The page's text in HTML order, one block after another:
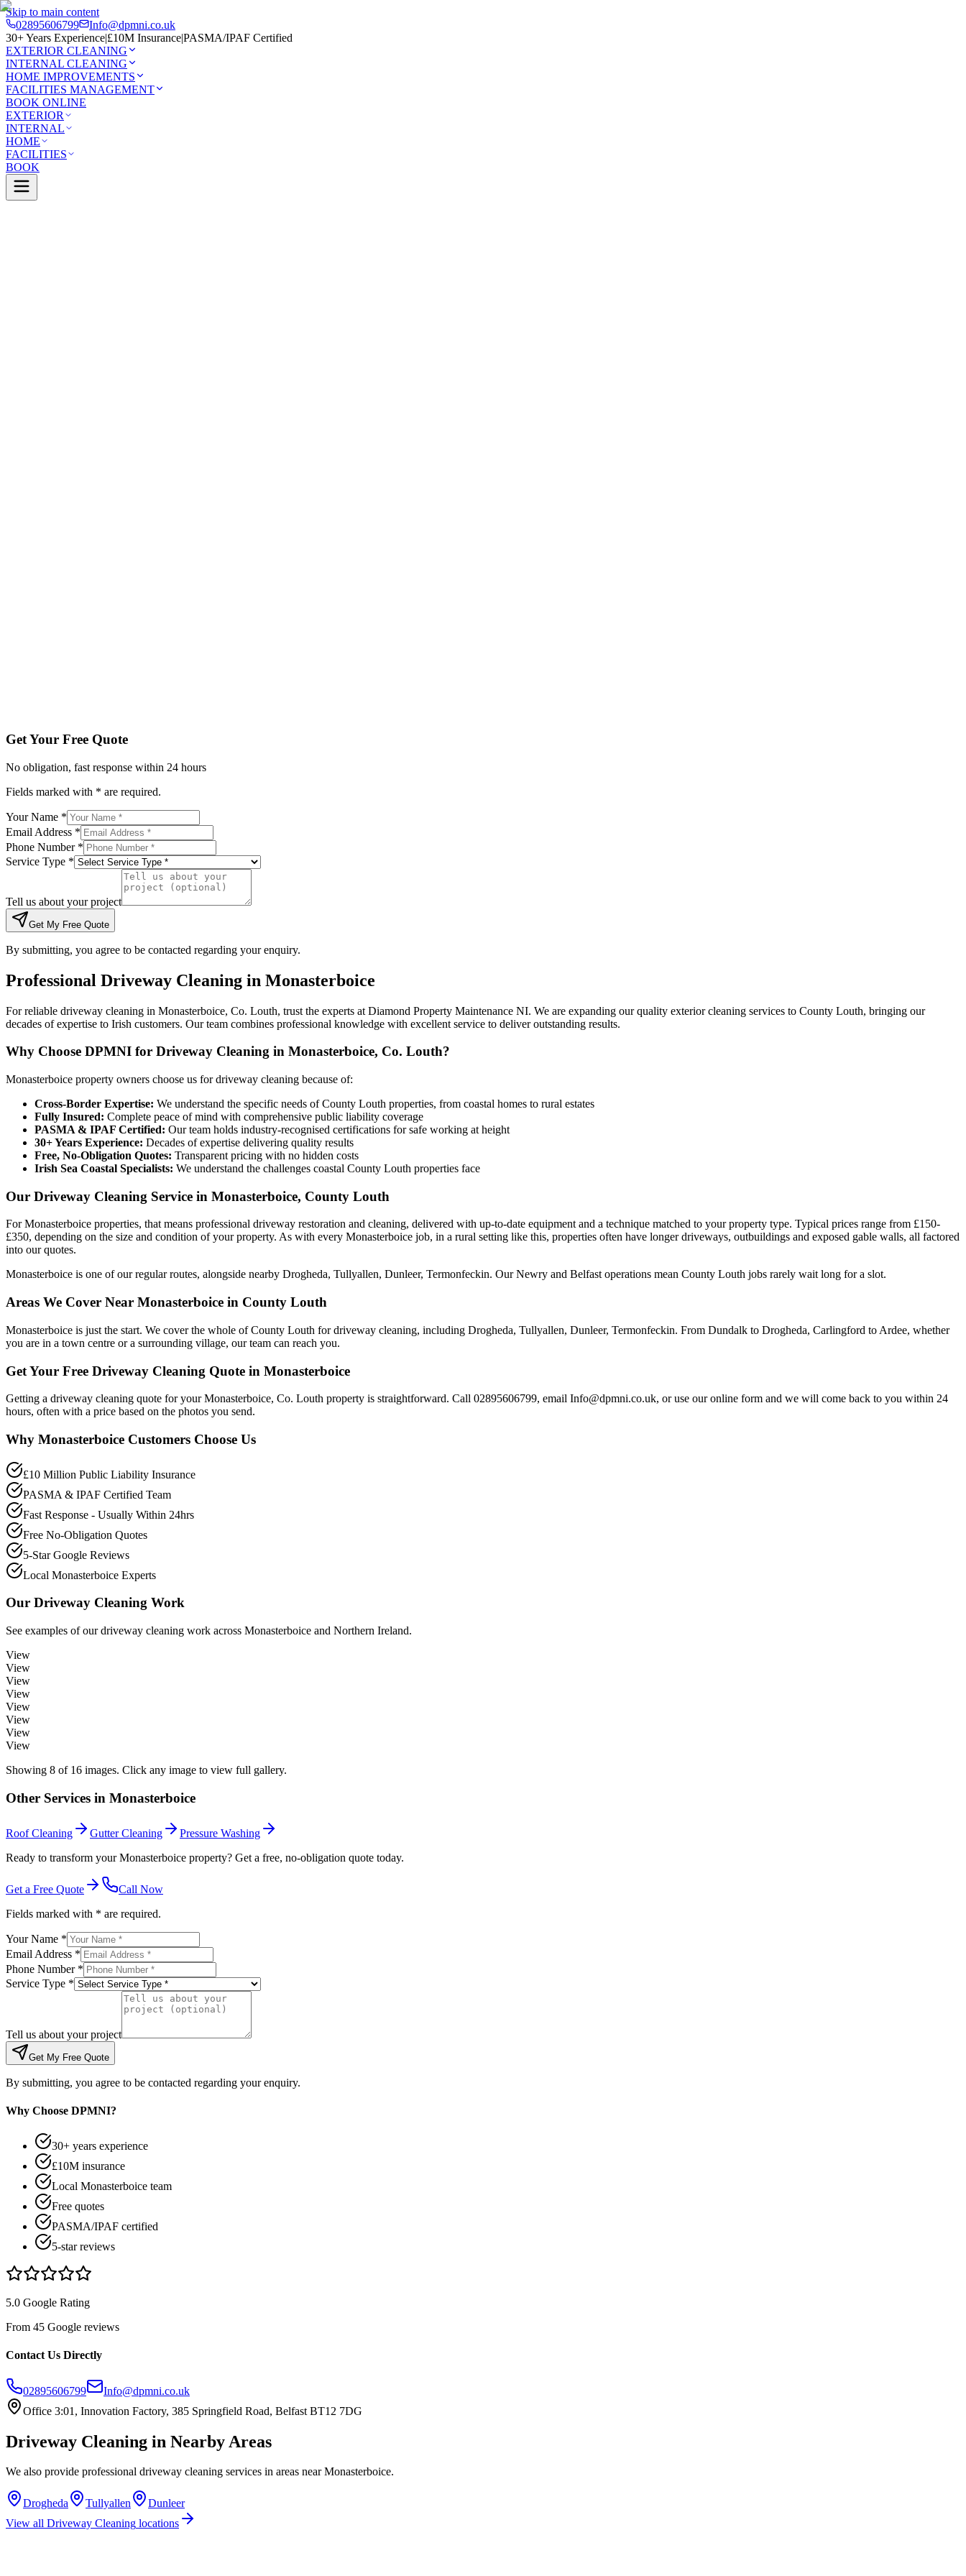
Skip to main content
02895606799
Info@dpmni.co.uk
30+ Years Experience|£10M Insurance|PASMA/IPAF Certified
EXTERIOR CLEANING
INTERNAL CLEANING
HOME IMPROVEMENTS
FACILITIES MANAGEMENT
BOOK ONLINE
EXTERIOR
INTERNAL
HOME
FACILITIES
BOOK
Get Your Free Quote
No obligation, fast response within 24 hours
Fields marked with * are required.
Your Name *
Email Address *
Phone Number *
Service Type *
Tell us about your project
Get My Free Quote
By submitting, you agree to be contacted regarding your enquiry.
Professional Driveway Cleaning in Monasterboice
For reliable driveway cleaning in Monasterboice, Co. Louth, trust the experts at Diamond Property Maintenance NI. We are expanding our quality exterior cleaning services to County Louth, bringing our
decades of expertise to Irish customers. Our team combines professional knowledge with excellent service to deliver outstanding results.
Why Choose DPMNI for Driveway Cleaning in Monasterboice, Co. Louth?
Monasterboice property owners choose us for driveway cleaning because of:
Cross-Border Expertise: We understand the specific needs of County Louth properties, from coastal homes to rural estates
Fully Insured: Complete peace of mind with comprehensive public liability coverage
PASMA & IPAF Certified: Our team holds industry-recognised certifications for safe working at height
30+ Years Experience: Decades of expertise delivering quality results
Free, No-Obligation Quotes: Transparent pricing with no hidden costs
Irish Sea Coastal Specialists: We understand the challenges coastal County Louth properties face
Our Driveway Cleaning Service in Monasterboice, County Louth
For Monasterboice properties, that means professional driveway restoration and cleaning, delivered with up-to-date equipment and a technique matched to your property type. Typical prices range from £150-
£350, depending on the size and condition of your property. As with every Monasterboice job, in a rural setting like this, properties often have longer driveways, outbuildings and exposed gable walls, all factored
into our quotes.
Monasterboice is one of our regular routes, alongside nearby Drogheda, Tullyallen, Dunleer, Termonfeckin. Our Newry and Belfast operations mean County Louth jobs rarely wait long for a slot.
Areas We Cover Near Monasterboice in County Louth
Monasterboice is just the start. We cover the whole of County Louth for driveway cleaning, including Drogheda, Tullyallen, Dunleer, Termonfeckin. From Dundalk to Drogheda, Carlingford to Ardee, whether
you are in a town centre or a surrounding village, our team can reach you.
Get Your Free Driveway Cleaning Quote in Monasterboice
Getting a driveway cleaning quote for your Monasterboice, Co. Louth property is straightforward. Call 02895606799, email Info@dpmni.co.uk, or use our online form and we will come back to you within 24
hours, often with a price based on the photos you send.
Why Monasterboice Customers Choose Us
£10 Million Public Liability Insurance
PASMA & IPAF Certified Team
Fast Response - Usually Within 24hrs
Free No-Obligation Quotes
5-Star Google Reviews
Local Monasterboice Experts
Our Driveway Cleaning Work
See examples of ourdriveway cleaning work across Monasterboice and Northern Ireland.
View
View
View
View
View
View
View
View
Showing 8 of 16 images. Click any image to view full gallery.
Other Services in Monasterboice
Roof Cleaning Gutter Cleaning
Pressure Washing
Ready to transform your Monasterboice property? Get a free, no-obligation quote today.
Get a Free Quote
Call Now
Fields marked with * are required.
Your Name *
Email Address *
Phone Number *
Service Type *
Tell us about your project
Get My Free Quote
By submitting, you agree to be contacted regarding your enquiry.
Why Choose DPMNI?
30+ years experience
£10M insurance
Local Monasterboice team
Free quotes
PASMA/IPAF certified
5-star reviews
5.0 Google Rating
From 45 Google reviews
Contact Us Directly
02895606799
Info@dpmni.co.uk
Office 3:01, Innovation Factory, 385 Springfield Road, Belfast BT12 7DG
Driveway Cleaning in Nearby Areas
We also provide professional driveway cleaning services in areas nearMonasterboice.
Drogheda Tullyallen
Dunleer
View all Driveway Cleaning locations